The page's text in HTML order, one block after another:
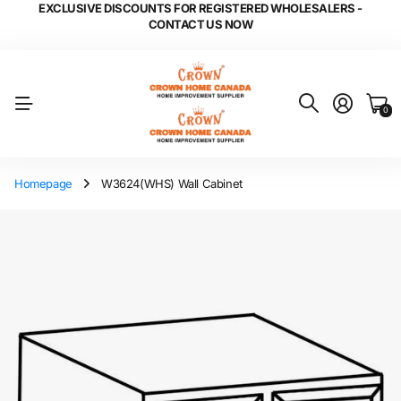
EXCLUSIVE DISCOUNTS FOR REGISTERED WHOLESALERS -
CONTACT US NOW
0
Homepage W3624(WHS) Wall Cabinet